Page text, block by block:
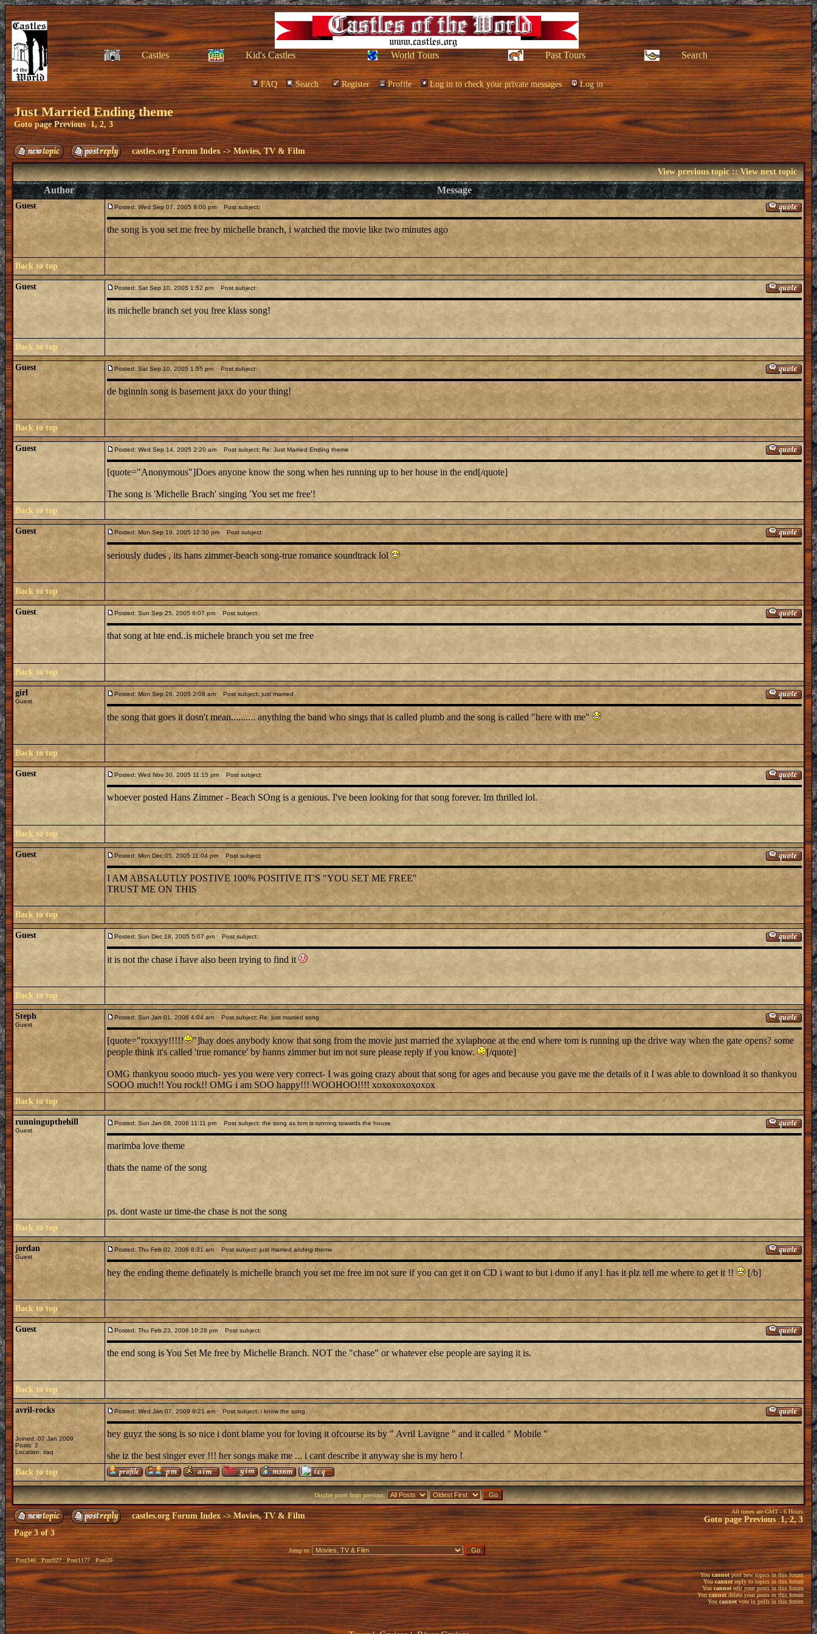
Castles Kid's Castles World Tours Past Tours Search
FAQ Search Register Profile Log in to check your private messages Log in
Just Married Ending theme
Goto pagePrevious 1,2, 3
castles.org Forum Index ->Movies, TV & Film
View previous topic::View next topic
Author Message
Guest Posted: Wed Sep 07, 2005 8:00 pm Post subject:
the song is you set me free by michelle branch, i watched the movie like two minutes ago
Back to top
Guest Posted: Sat Sep 10, 2005 1:52 pm Post subject:
its michelle branch set you free klass song!
Back to top
Guest Posted: Sat Sep 10, 2005 1:55 pm Post subject:
de bginnin song is basement jaxx do your thing!
Back to top
Guest Posted: Wed Sep 14, 2005 2:20 am Post subject: Re: Just Married Ending theme
[quote="Anonymous"]Does anyone know the song when hes running up to her house in the end[/quote]
The song is 'Michelle Brach' singing 'You set me free'!
Back to top
Guest Posted: Mon Sep 19, 2005 12:30 pm Post subject:
seriously dudes , its hans zimmer-beach song-true romance soundtrack lol
Back to top
Guest Posted: Sun Sep 25, 2005 6:07 pm Post subject:
that song at hte end..is michele branch you set me free
Back to top
girl
Guest
Posted: Mon Sep 26, 2005 2:08 am Post subject: just married
the song that goes it dosn't mean.......... anything the band who sings that is called plumb and the song is called "here with me"
Back to top
Guest Posted: Wed Nov 30, 2005 11:15 pm Post subject:
whoever posted Hans Zimmer - Beach SOng is a genious. I've been looking for that song forever. Im thrilled lol.
Back to top
Guest Posted: Mon Dec 05, 2005 11:04 pm Post subject:
I AM ABSALUTLY POSTIVE 100% POSITIVE IT'S "YOU SET ME FREE"
TRUST ME ON THIS
Back to top
Guest Posted: Sun Dec 18, 2005 5:07 pm Post subject:
it is not the chase i have also been trying to find it
Back to top
Steph
Guest
Posted: Sun Jan 01, 2006 4:04 am Post subject: Re: just married song
[quote="roxxyy!!!!!
"]hay does anybody know that song from the movie just married the xylaphone at the end where tom is running up the drive way when the gate opens? some
people think it's called 'true romance' by hanns zimmer but im not sure please reply if you know.
[/quote]
OMG thankyou soooo much- yes you were very correct- I was going crazy about that song for ages and because you gave me the details of it I was able to download it so thankyou
SOOO much!! You rock!! OMG i am SOO happy!!! WOOHOO!!!! xoxoxoxoxoxox
Back to top
runningupthehill
Guest
Posted: Sun Jan 08, 2006 11:11 pm Post subject: the song as tom is running towards the house
marimba love theme
thats the name of the song
ps. dont waste ur time-the chase is not the song
Back to top
jordan
Guest
Posted: Thu Feb 02, 2006 8:31 am Post subject: just married anding theme
hey the ending theme definately is michelle branch you set me free im not sure if you can get it on CD i want to but i duno if any1 has it plz tell me where to get it !! [/b]
Back to top
Guest Posted: Thu Feb 23, 2006 10:28 pm Post subject:
the end song is You Set Me free by Michelle Branch. NOT the "chase" or whatever else people are saying it is.
Back to top
avril-rocks
Joined: 07 Jan 2009
Posts: 2
Location: iraq
Posted: Wed Jan 07, 2009 9:21 am Post subject: i know the song
hey guyz the song is so nice i dont blame you for loving it ofcourse its by " Avril Lavigne " and it called " Mobile "
she iz the best singer ever !!! her songs make me ... i cant describe it anyway she is my hero !
Back to top
Display posts from previous:
castles.org Forum Index->Movies, TV & Film All times are GMT - 6 Hours
Goto pagePrevious 1,2,3
Page3of3
Post346 Post927 Post1177 Post20
Jump to:
Youcannotpost new topics in this forum
Youcannotreply to topics in this forum
You cannotedit your posts in this forum
Youcannotdelete your posts in this forum
Youcannotvote in polls in this forum